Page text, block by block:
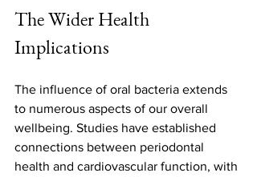
The Wider Health
Implications
The influence of oral bacteria extends
to numerous aspects of our overall
wellbeing. Studies have established
connections between periodontal
health and cardiovascular function, with